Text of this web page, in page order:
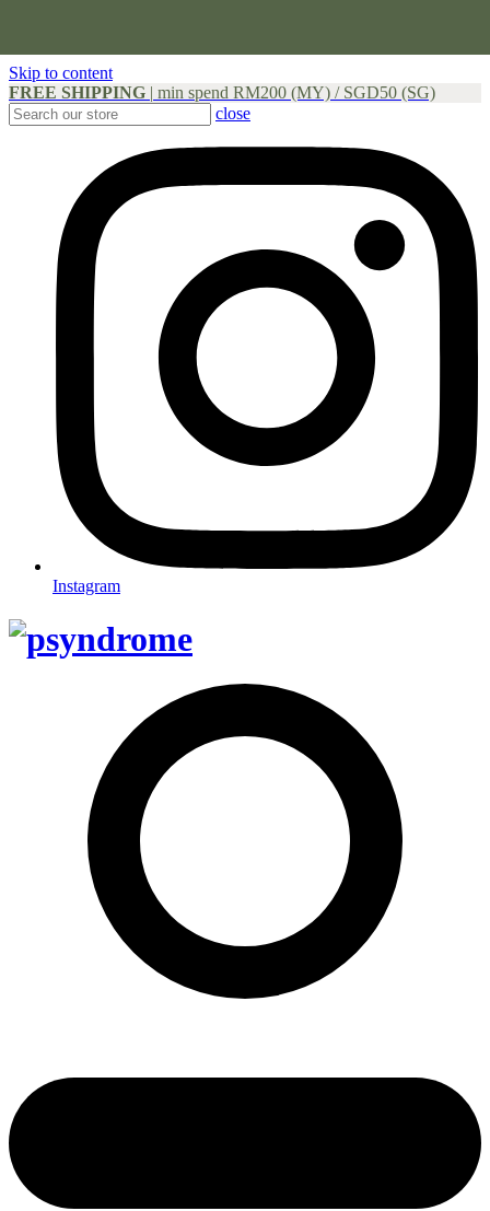
Skip to content
FREE SHIPPING | min spend RM200 (MY) / SGD50 (SG)
close
Instagram